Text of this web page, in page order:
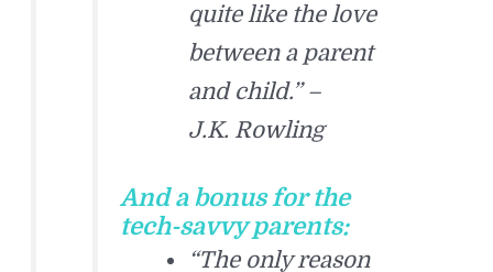
quite like the love
between a parent
and child.” –
J.K. Rowling
And a bonus for the
tech-savvy parents:
“The only reason